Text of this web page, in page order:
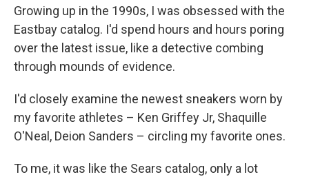
Growing up in the 1990s, I was obsessed with the
Eastbay catalog. I'd spend hours and hours poring
over the latest issue, like a detective combing
through mounds of evidence.
I'd closely examine the newest sneakers worn by
my favorite athletes – Ken Griffey Jr, Shaquille
O'Neal, Deion Sanders – circling my favorite ones.
To me, it was like the Sears catalog, only a lot